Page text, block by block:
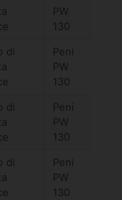
PW
130
di
Peni
PW
130
di
Peni
PW
130
di
Peni
PW
130